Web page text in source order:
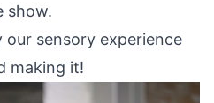
show.
our sensory experience
making it!